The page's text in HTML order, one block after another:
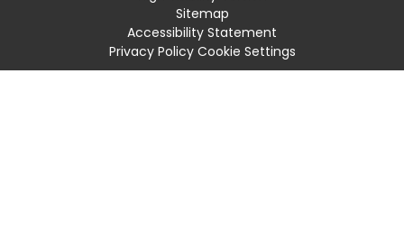
Sitemap
Accessibility Statement
Privacy Policy Cookie Settings